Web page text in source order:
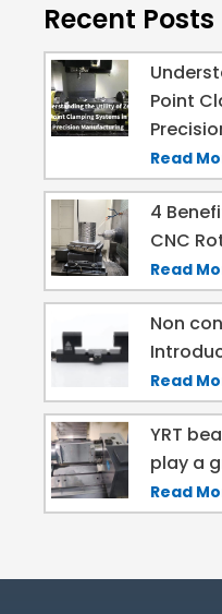
Recent Posts
Point
Read
4
CNC
Read
Non
Read
YRT
play a
Read